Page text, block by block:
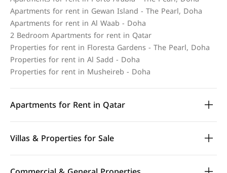
Apartments for rent in Gewan Island - The Pearl, Doha
Apartments for rent in Al Waab - Doha
2 Bedroom Apartments for rent in Qatar
Properties for rent in Floresta Gardens - The Pearl, Doha
Properties for rent in Al Sadd - Doha
Properties for rent in Musheireb - Doha
Apartments for Rent in Qatar
Villas & Properties for Sale